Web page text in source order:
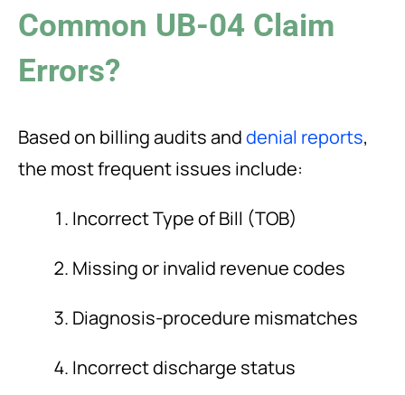
Common UB-04 Claim
Errors?
Based on billing audits anddenial reports,
the most frequent issues include:
Incorrect Type of Bill (TOB)
Missing or invalid revenue codes
Diagnosis-procedure mismatches
Incorrect discharge status